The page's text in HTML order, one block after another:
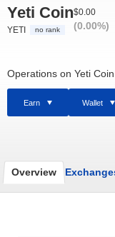
Yeti Coin
YETI no rank
$0.00
(0.00%)
Operations on Yeti
Earn Wallet
Overview